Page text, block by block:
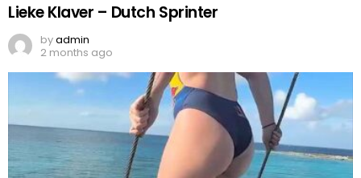
Lieke Klaver – Dutch Sprinter
byadmin
2 months ago